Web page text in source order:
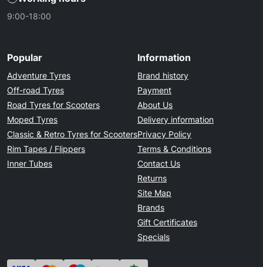
9:00-18:00
Popular
Adventure Tyres
Off-road Tyres
Road Tyres for Scooters
Moped Tyres
Classic & Retro Tyres for Scooters
Rim Tapes / Flippers
Inner Tubes
Information
Brand history
Payment
About Us
Delivery information
Privacy Policy
Terms & Conditions
Contact Us
Returns
Site Map
Brands
Gift Certificates
Specials